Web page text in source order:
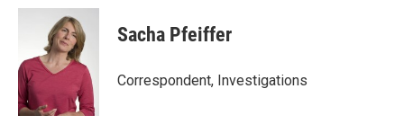
c
o
o
k
i
t
t
e
r
n
k
e
d
n
Sacha Pfeiffer
Correspondent, Investigations